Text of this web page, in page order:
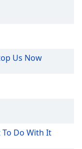
Us Now
Do With It